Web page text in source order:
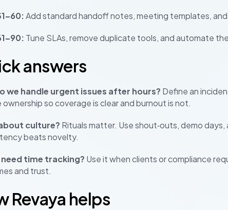
Add standard handoff notes, meeting templates,
Tune SLAs, remove duplicate tools, and automate
answers
we handle urgent issues after hours? Define an
so coverage is clear and burnout is not.
culture? Rituals matter. Use shout‑outs, demo
beats novelty.
need time tracking? Use it when clients or compliance
and trust.
Revaya helps